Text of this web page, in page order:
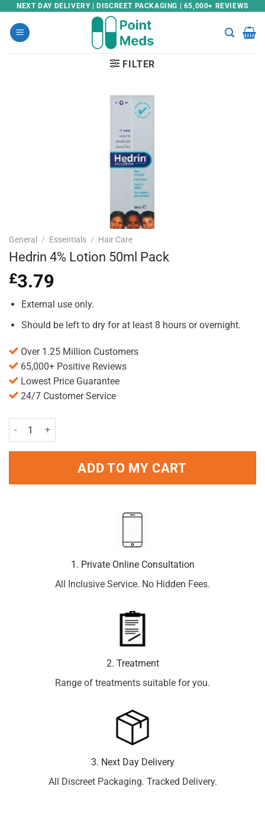
Skip
content
NEXT DAY DELIVERY | DISCREET PACKAGING | 65,000+ REVIEWS
FILTER
General / Essentials / Hair Care
Hedrin 4% Lotion 50ml Pack
£3.79
External use only.
Should be left to dry for at least 8 hours or overnight.
Over 1.25 Million Customers
65,000+ Positive Reviews
Lowest Price Guarantee
24/7 Customer Service
Hedrin 4% Lotion 50ml Pack quantity
ADD TO MY CART
1. Private Online Consultation
All Inclusive Service. No Hidden Fees.
2. Treatment
Range of treatments suitable for you.
3. Next Day Delivery
All Discreet Packaging. Tracked Delivery.